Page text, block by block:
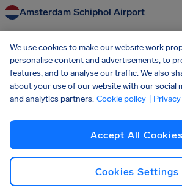
Amsterdam Schiphol Airport
More passenger rights to
Air Passenger Rights
Flight Delay Compensation
Flight Cancellation Compensation
Overbooking Compensation
Missed Connection Compensation
We use cookies to make our website work
personalise content and advertisements, to
features, and to analyse our traffic. We also
about your use of our website with our social
and analytics partners. Cookie policy |
Accept All Cookies
Cookies Settings